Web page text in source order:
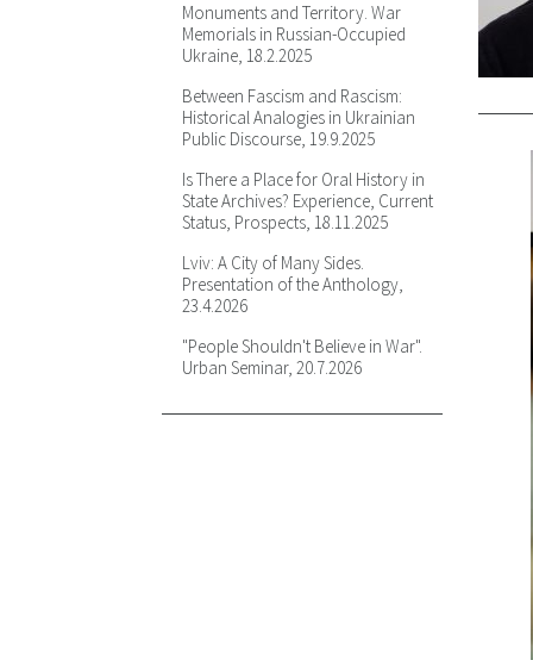
Against Violence — Visuality,
Relationality, Testimony. Bernard
Henryk Fein's Drawings from Lviv
Ghetto, 7.2.2024
Representing Historical Violence
in Painting and Photography: An
Introduction to the Theoretical
Debate in the French Academic
Community, 13.2.2024
The Historian and the Pollster:
Navigating Communist-Era Social
Science Archives, 13.5.2024
"I never thought or had a dream
of being in Germany": Not Lost
Melody Or The Discovery of
23.5.2024
Monuments and Territory. War
Memorials in Russian-Occupied
Ukraine, 18.2.2025
Between Fascism and Rascism:
Historical Analogies in Ukrainian
Public Discourse, 19.9.2025
Is There a Place for Oral History in
State Archives? Experience, Current
Status, Prospects, 18.11.2025
Lviv: A City of Many Sides.
Presentation of the Anthology,
23.4.2026
"People Shouldn't Believe in War".
Urban Seminar, 20.7.2026